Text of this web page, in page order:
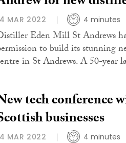
MAR 2022 4 minutes
Eden Mill St Andrews
to build its stunning
in St Andrews. A 50-year
tech conference
businesses
MAR 2022 4 minutes